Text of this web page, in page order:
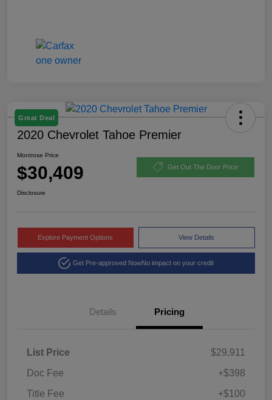
Great Deal
2020 Chevrolet Tahoe Premier
Montrose Price
$30,409 Get Out The Door Price
Disclosure
Explore Payment Options View Details
Get Pre-approved NowNo impact on your credit
Details Pricing
List Price
$29,911
Doc Fee
+$398
Title Fee
+$100